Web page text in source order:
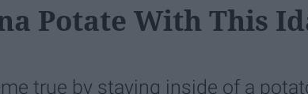
Potate With This
true by staying inside of a